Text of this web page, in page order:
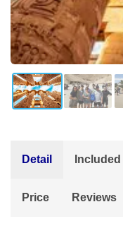
Detail Included
Price Reviews